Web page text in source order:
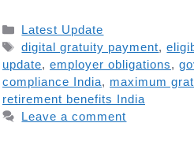
Categories
Latest Update
Tags
digital gratuity payment,
update, employer obligations,
compliance India, maximum
retirement benefits India
Leave a comment